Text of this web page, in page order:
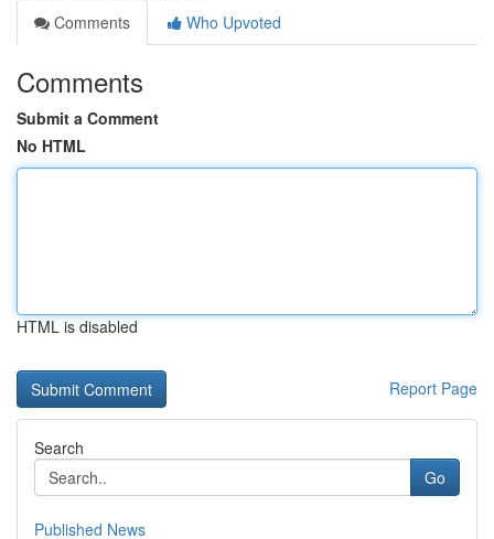
Comments
Who Upvoted
Comments
Submit a Comment
No HTML
HTML is disabled
Report Page
Search
Go
Published News